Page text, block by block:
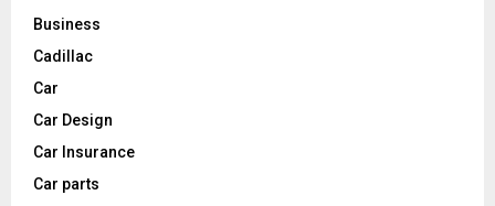
Business
Cadillac
Car
Car Design
Car Insurance
Car parts